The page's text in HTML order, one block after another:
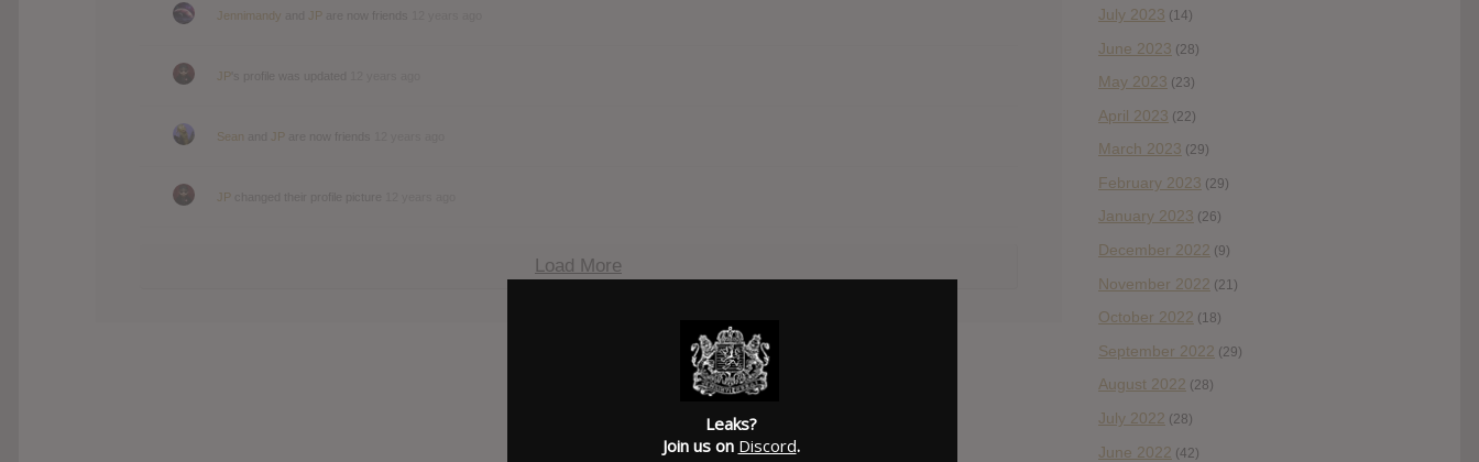
Jennimandy JP
JP
Sean JP
JP
Load More
July 2023 (14)
June 2023 (28)
May 2023 (23)
April 2023 (22)
March 2023 (29)
February 2023 (29)
January 2023 (26)
December 2022 (9)
November 2022 (21)
October 2022 (18)
September 2022 (29)
August 2022 (28)
July 2022 (28)
June 2022 (42)
Leaks?
Join us on Discord.